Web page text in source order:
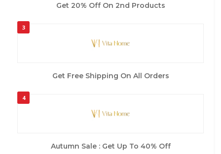
Get 20% Off On 2nd Products
3
Get Free Shipping On All Orders
4
Autumn Sale : Get Up To 40% Off